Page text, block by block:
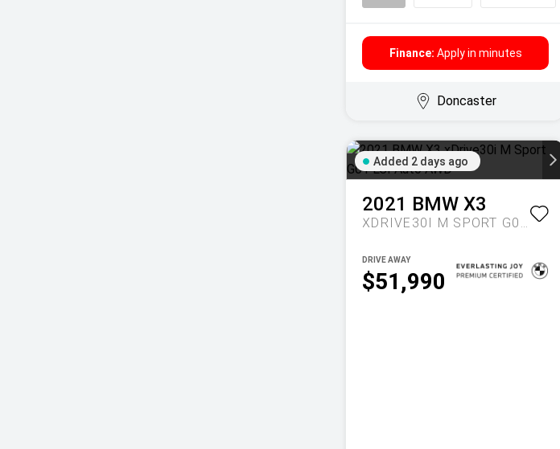
Finance: Apply in minutes
Doncaster
Added 2 days ago
2021 BMW X3
XDRIVE30I M SPORT G01 LCI AUTO AWD
$51,990
DRIVE AWAY